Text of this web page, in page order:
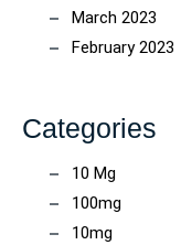
March 2023
February 2023
Categories
10 Mg
100mg
10mg